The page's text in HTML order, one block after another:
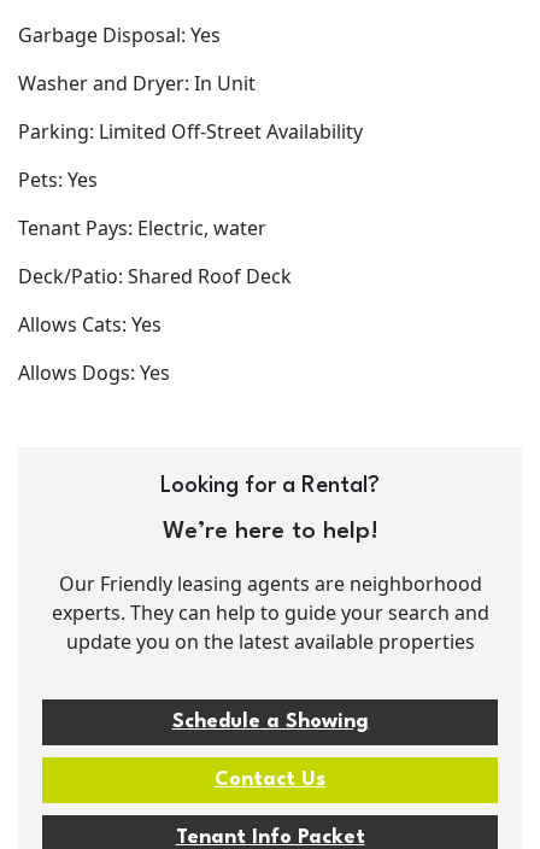
Garbage Disposal: Yes
Washer and Dryer: In Unit
Parking: Limited Off-Street Availability
Pets: Yes
Tenant Pays: Electric, water
Deck/Patio: Shared Roof Deck
Allows Cats: Yes
Allows Dogs: Yes
Looking for a Rental?
We’re here to help!
Our Friendly leasing agents are neighborhood
experts. They can help to guide your search and
update you on the latest available properties
Schedule a Showing
Contact Us
Tenant Info Packet